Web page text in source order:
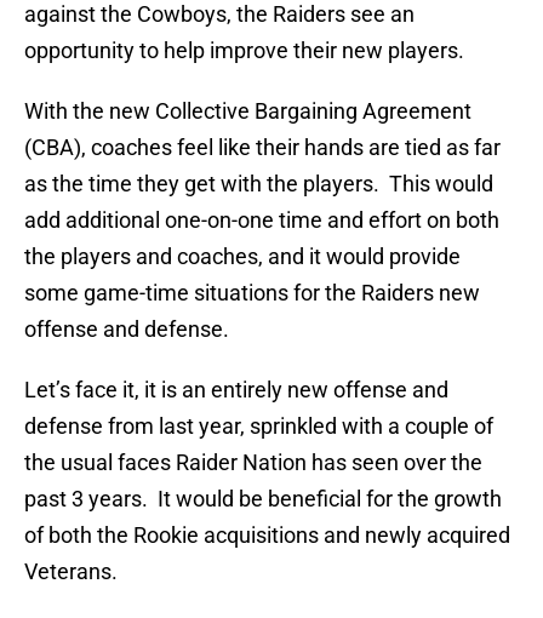
against the Cowboys, the Raiders see an
opportunity to help improve their new players.
With the new Collective Bargaining Agreement
(CBA), coaches feel like their hands are tied as far
as the time they get with the players. This would
add additional one-on-one time and effort on both
the players and coaches, and it would provide
some game-time situations for the Raiders new
offense and defense.
Let’s face it, it is an entirely new offense and
defense from last year, sprinkled with a couple of
the usual faces Raider Nation has seen over the
past 3 years. It would be beneficial for the growth
of both the Rookie acquisitions and newly acquired
Veterans.